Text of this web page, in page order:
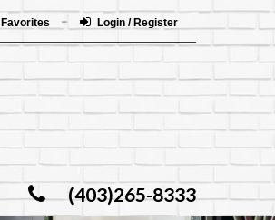
Favorites Login / Register
(403)265-8333